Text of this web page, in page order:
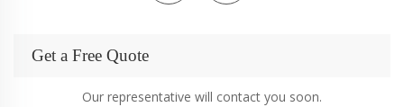
Get a Free Quote
Our representative will contact you soon.